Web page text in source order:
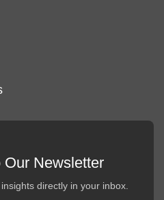
Our Newsletter
directly in your inbox.